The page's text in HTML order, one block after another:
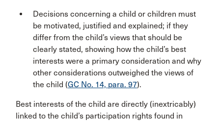
Decisions concerning a child or children must
be motivated, justified and explained; if they
differ from the child’s views that should be
clearly stated, showing how the child’s best
interests were a primary consideration and why
other considerations outweighed the views of
the child (GC No. 14, para. 97).
Best interests of the child are directly (inextricably)
linked to the child’s participation rights found in